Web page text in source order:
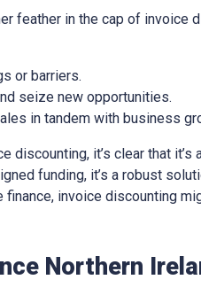
feather in the cap of
or barriers.
seize new opportunities.
in tandem with business
discounting, it’s clear that
funding, it’s a robust
invoice discounting
Northern